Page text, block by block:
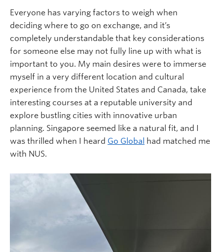
Everyone has varying factors to weigh when
deciding where to go on exchange, and it’s
completely understandable that key considerations
for someone else may not fully line up with what is
important to you. My main desires were to immerse
myself in a very different location and cultural
experience from the United States and Canada, take
interesting courses at a reputable university and
explore bustling cities with innovative urban
planning. Singapore seemed like a natural fit, and I
was thrilled when I heard Go Global had matched me
with NUS.